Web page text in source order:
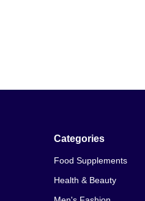
Categories
Food Supplements
Health & Beauty